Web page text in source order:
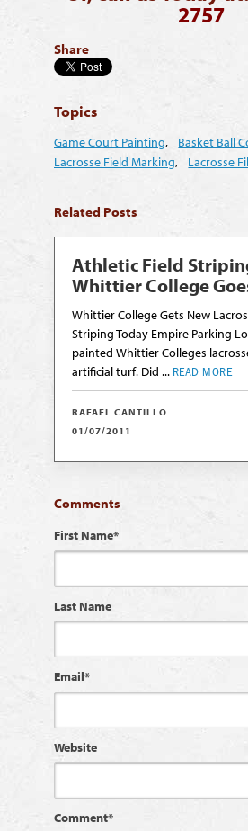
2757
Share
Topics
Game Court Painting, Basket Ball
Lacrosse Field Marking, Lacrosse
Related Posts
Athletic Field
Whittier College
Whittier College Gets New
Striping Today Empire Parking
painted Whittier Colleges
artificial turf. Did ... READ MORE
RAFAEL CANTILLO
01/07/2011
Comments
First Name*
Last Name
Email*
Website
Comment*